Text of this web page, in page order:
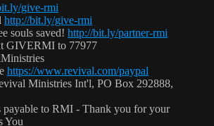
give-rmi
http://bit.ly/give-rmi
souls saved! http://bit.ly/partner-rmi
GIVERMI to 77977
https://www.revival.com/paypal
Ministries Int'l, PO Box 292888,
payable to RMI - Thank you for your
You